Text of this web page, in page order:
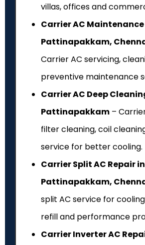
villas, offices and
Carrier AC Maintenance
Pattinapakkam,
Carrier AC servicing,
preventive maintenance
Carrier AC Deep
Pattinapakkam –
filter cleaning, coil
service for better cooling.
Carrier Split AC Repair in
Pattinapakkam,
split AC service for cooling
refill and performance
Carrier Inverter AC